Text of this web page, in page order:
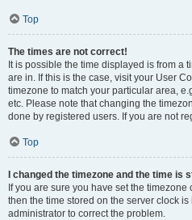
Top
The times are not correct!
It is possible the time displayed is from a
are in. If this is the case, visit your User
timezone to match your particular area,
etc. Please note that changing the
done by registered users. If you are not
Top
I changed the timezone and the time is
If you are sure you have set the timezone
then the time stored on the server clock
administrator to correct the problem.